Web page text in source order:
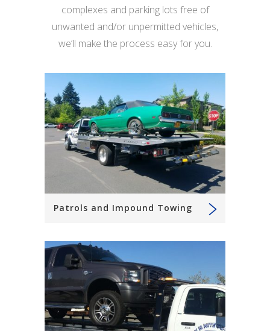
complexes and parking lots free of
unwanted and/or unpermitted vehicles,
we’ll make the process easy for you.
Patrols and Impound Towing